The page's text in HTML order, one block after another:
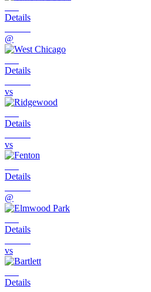
Details
@
Details
vs
Details
vs
Details
@
Details
vs
Details